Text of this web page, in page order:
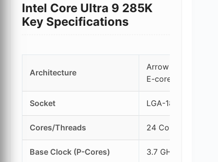
Intel Core Ultra 9 285K
Key Specifications
Architecture
Arrow Lake (Lion
E-cores)
Socket LGA-1851
Cores/Threads 24 Cores (8P +
Base Clock (P-Cores) 3.7 GHz